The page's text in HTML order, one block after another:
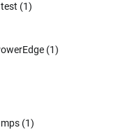
(1)
(1)
(1)